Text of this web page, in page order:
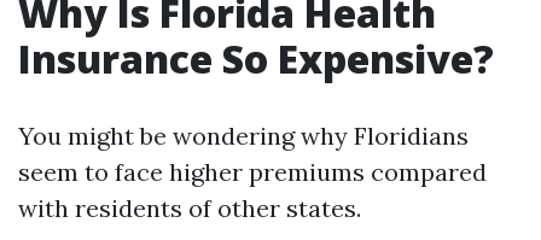
Why Is Florida Health
Insurance So Expensive?
You might be wondering why Floridians
seem to face higher premiums compared
with residents of other states.